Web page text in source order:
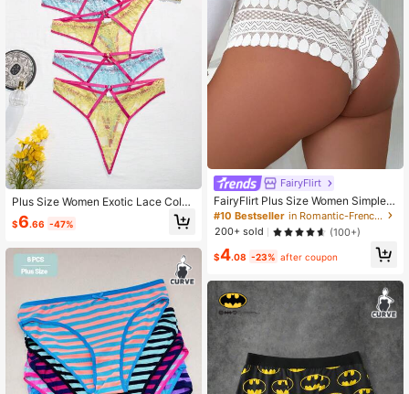
Plus Size Women Exotic Lace Color
block Panties 5pcs/Set
$6.66 -47%
FairyFlirt
FairyFlirt Plus Size Women Simple &
Comfortable Lace Brief Sexy Panty
Lingerie
#10 Bestseller
in Romantic-French Plus Size Panties
200+ sold
(100+)
$4.08 -23% after coupon